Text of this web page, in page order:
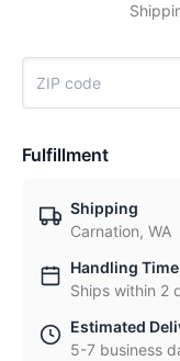
Fulfillment
Shipping
Carnation, WA
Handling Time
Ships within 2
Estimated
5-7 business